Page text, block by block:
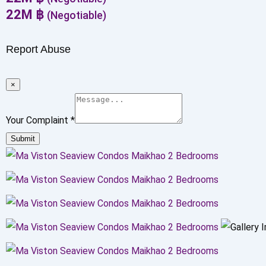
22M ฿ (Negotiable)
Report Abuse
×
Your Complaint *
Submit